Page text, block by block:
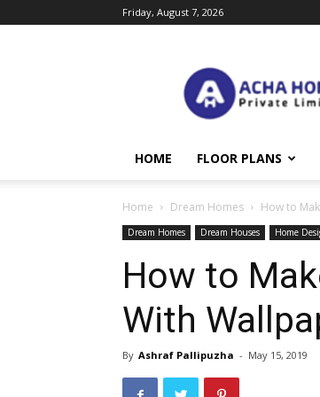
Friday, August 7, 2026
Homes
HOME FLOOR PLANS
Home Dream Homes How to
Dream Homes Dream Houses Home
How to
With
By Ashraf Pallipuzha - May 15, 2019